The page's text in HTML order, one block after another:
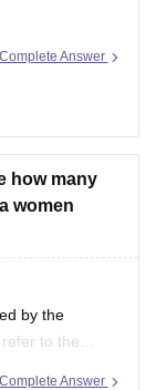
Answer
how many
women
by the
to the
for the UPSC
Answer